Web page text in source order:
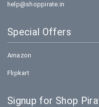
help@shoppirate.in
Special Offers
Amazon
Flipkart
Signup for Shop